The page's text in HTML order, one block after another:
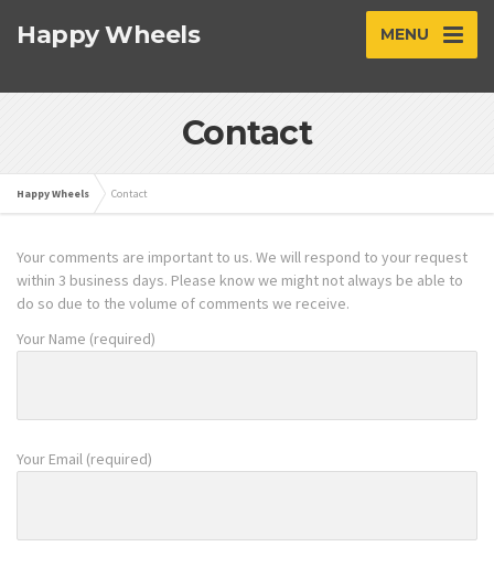
Happy Wheels MENU
Contact
Happy Wheels Contact
Your comments are important to us. We will respond to your request
within 3 business days. Please know we might not always be able to
do so due to the volume of comments we receive.
Your Name (required)
Your Email (required)